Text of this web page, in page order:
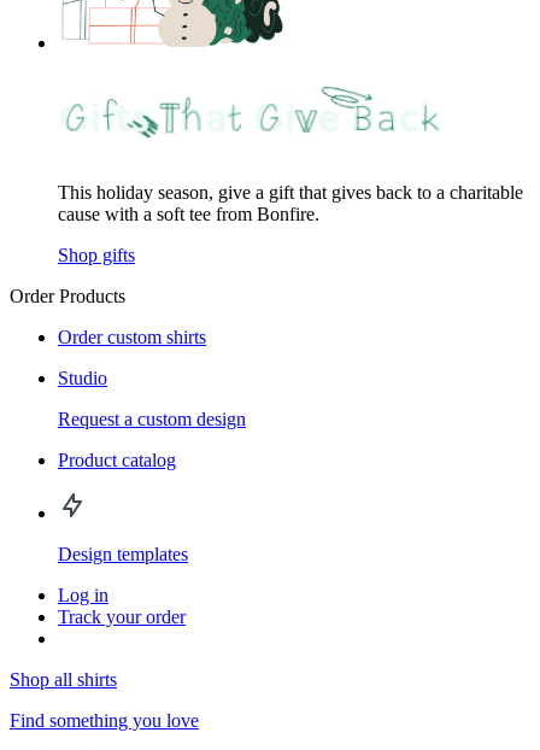
This holiday season, give a gift that gives back to a charitable
cause with a soft tee from Bonfire.
Shop gifts
Order Products
Order custom shirts
Studio
Request a custom design
Product catalog
Design templates
Log in
Track your order
Shop all shirts
Find something you love